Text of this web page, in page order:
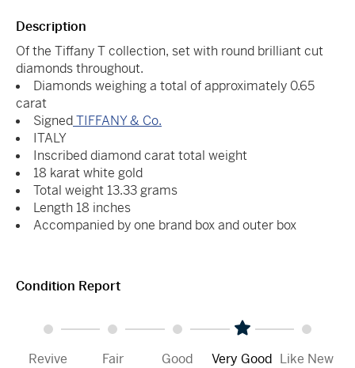
Description
Of the Tiffany T collection, set with round brilliant cut
diamonds throughout.
Diamonds weighing a total of approximately 0.65
carat
SignedTIFFANY & Co.
ITALY
Inscribed diamond carat total weight
18 karat white gold
Total weight 13.33 grams
Length 18 inches
Accompanied by one brand box and outer box
Condition Report
Revive Fair Good Very Good Like New